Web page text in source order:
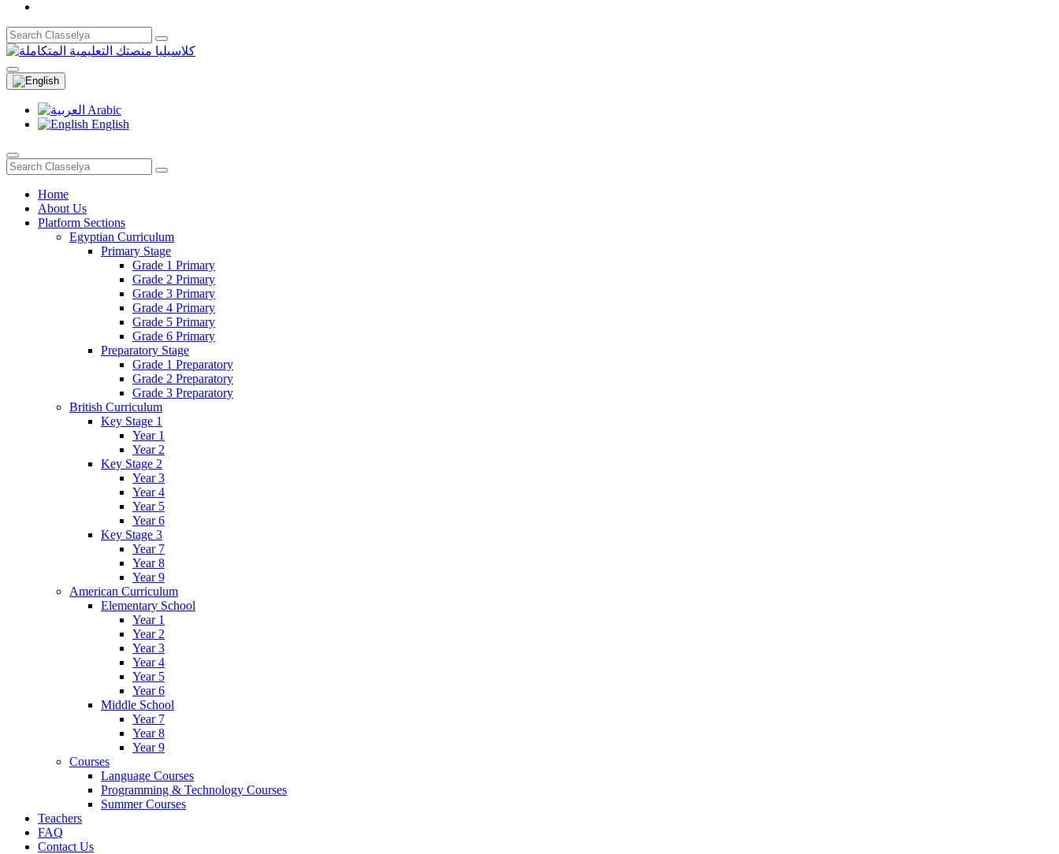
Arabic
English
Home
About Us
Platform Sections
Egyptian Curriculum
Primary Stage
Grade 1 Primary
Grade 2 Primary
Grade 3 Primary
Grade 4 Primary
Grade 5 Primary
Grade 6 Primary
Preparatory Stage
Grade 1 Preparatory
Grade 2 Preparatory
Grade 3 Preparatory
British Curriculum
Key Stage 1
Year 1
Year 2
Key Stage 2
Year 3
Year 4
Year 5
Year 6
Key Stage 3
Year 7
Year 8
Year 9
American Curriculum
Elementary School
Year 1
Year 2
Year 3
Year 4
Year 5
Year 6
Middle School
Year 7
Year 8
Year 9
Courses
Language Courses
Programming & Technology Courses
Summer Courses
Teachers
FAQ
Contact Us